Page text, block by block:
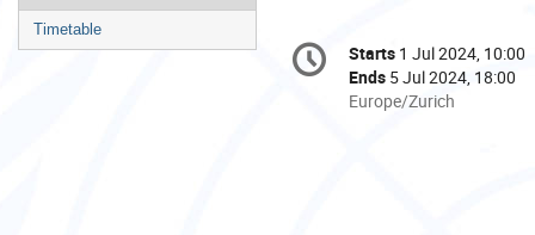
menu
Timetable
Conference
information
Date/Time
Starts 1 Jul 2024, 10:00
Ends 5 Jul 2024, 18:00
All
Europe/Zurich